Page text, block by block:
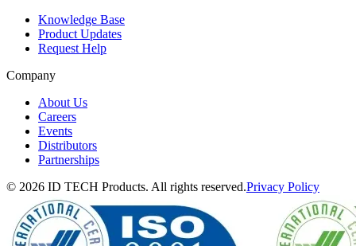
Knowledge Base
Product Updates
Request Help
Company
About Us
Careers
Events
Distributors
Partnerships
© 2026 ID TECH Products. All rights reserved.Privacy Policy